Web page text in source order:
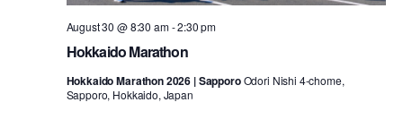
Hokkaido Marathon
August 30 @ 8:30 am-2:30 pm
Hokkaido Marathon 2026 | SapporoOdori Nishi 4-chome,
Sapporo, Hokkaido, Japan